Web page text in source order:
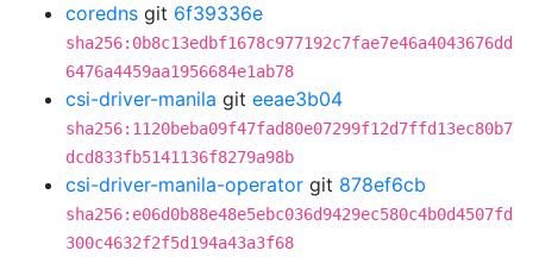
coredns git 6f39336e
sha256:0b8c13edbf1678c977192c7fae7e46a4043676dd
6476a4459aa1956684e1ab78
csi-driver-manila git eeae3b04
sha256:1120beba09f47fad80e07299f12d7ffd13ec80b7
dcd833fb5141136f8279a98b
csi-driver-manila-operator git 878ef6cb
sha256:e06d0b88e48e5ebc036d9429ec580c4b0d4507fd
300c4632f2f5d194a43a3f68